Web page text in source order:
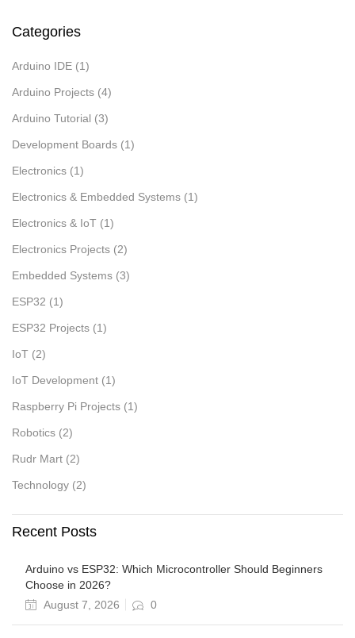
Categories
Arduino IDE (1)
Arduino Projects (4)
Arduino Tutorial (3)
Development Boards (1)
Electronics (1)
Electronics & Embedded Systems (1)
Electronics & IoT (1)
Electronics Projects (2)
Embedded Systems (3)
ESP32 (1)
ESP32 Projects (1)
IoT (2)
IoT Development (1)
Raspberry Pi Projects (1)
Robotics (2)
Rudr Mart (2)
Technology (2)
Recent Posts
Arduino vs ESP32: Which Microcontroller Should Beginners
Choose in 2026?
August 7, 2026
0